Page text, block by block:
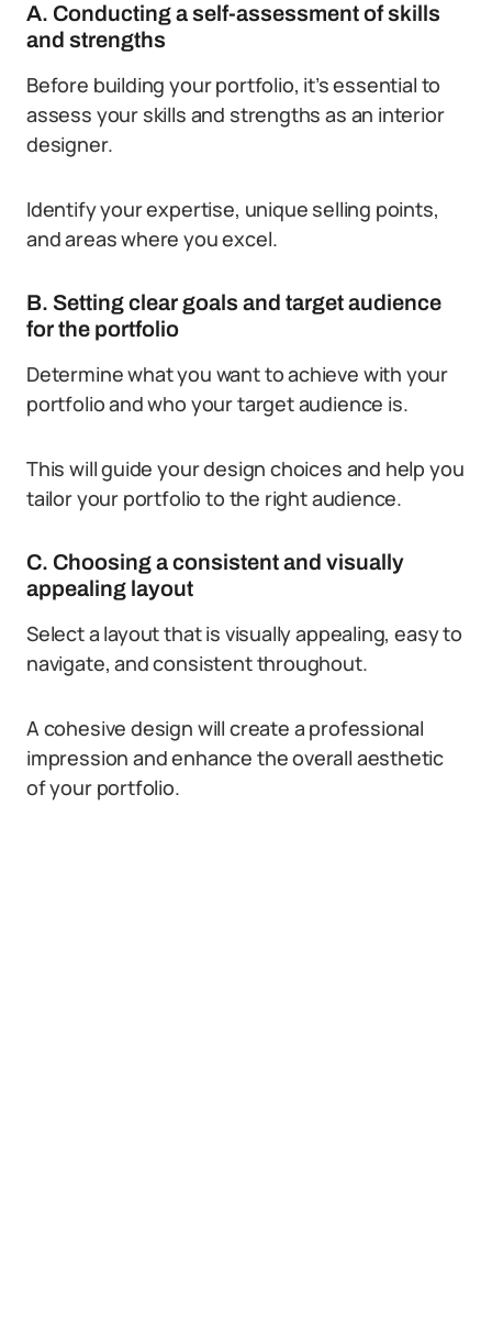
A. Conducting a self-assessment of skills
and strengths
Before building your portfolio, it’s essential to
assess your skills and strengths as an interior
designer.
Identify your expertise, unique selling points,
and areas where you excel.
B. Setting clear goals and target audience
for the portfolio
Determine what you want to achieve with your
portfolio and who your target audience is.
This will guide your design choices and help you
tailor your portfolio to the right audience.
C. Choosing a consistent and visually
appealing layout
Select a layout that is visually appealing, easy to
navigate, and consistent throughout.
A cohesive design will create a professional
impression and enhance the overall aesthetic
of your portfolio.